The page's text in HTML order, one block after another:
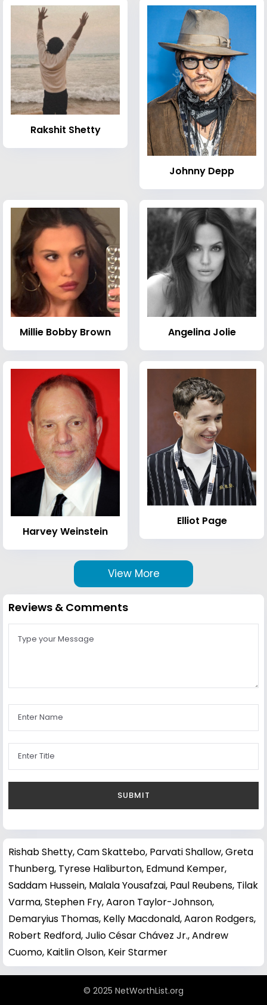
Rakshit Shetty
Johnny Depp
Millie Bobby Brown Angelina Jolie
Harvey Weinstein
Elliot Page
View More
Reviews & Comments
Rishab Shetty,Cam Skattebo, Parvati Shallow,Greta
Thunberg, Tyrese Haliburton, Edmund Kemper,
Saddam Hussein, Malala Yousafzai, Paul Reubens, Tilak
Varma,Stephen Fry,Aaron Taylor-Johnson,
Demaryius Thomas, Kelly Macdonald,Aaron Rodgers,
Robert Redford,Julio César Chávez Jr.,Andrew
Cuomo, Kaitlin Olson, Keir Starmer
© 2025 NetWorthList.org